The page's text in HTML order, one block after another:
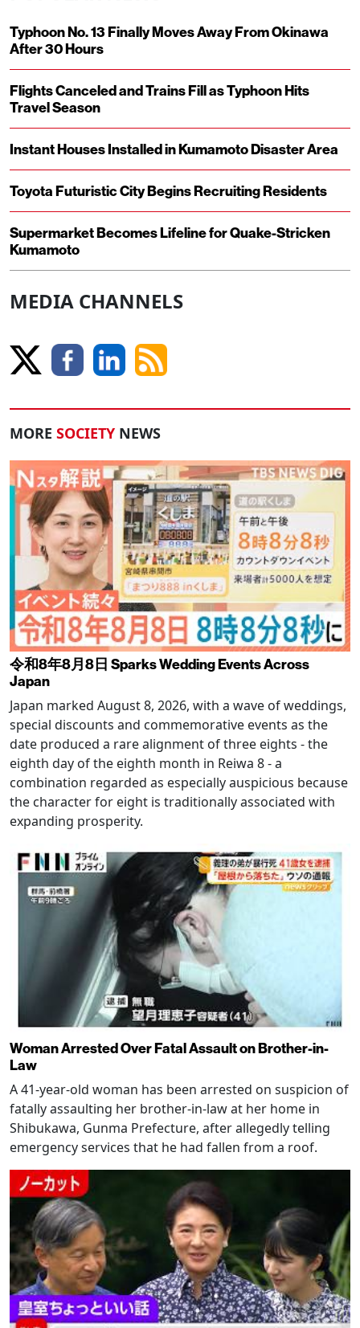
Typhoon No. 13 Finally Moves Away From Okinawa
After 30 Hours
Flights Canceled and Trains Fill as Typhoon Hits
Travel Season
Instant Houses Installed in Kumamoto Disaster Area
Toyota Futuristic City Begins Recruiting Residents
Supermarket Becomes Lifeline for Quake-Stricken
Kumamoto
MEDIA CHANNELS
MORE SOCIETY NEWS
令和8年8月8日 Sparks Wedding Events Across
Japan
Japan marked August 8, 2026, with a wave of weddings,
special discounts and commemorative events as the
date produced a rare alignment of three eights - the
eighth day of the eighth month in Reiwa 8 - a
combination regarded as especially auspicious because
the character for eight is traditionally associated with
expanding prosperity.
Woman Arrested Over Fatal Assault on Brother-in-
Law
A 41-year-old woman has been arrested on suspicion of
fatally assaulting her brother-in-law at her home in
Shibukawa, Gunma Prefecture, after allegedly telling
emergency services that he had fallen from a roof.